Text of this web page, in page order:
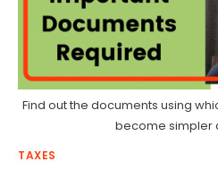
Find out the documents using
become simpler
TAXES